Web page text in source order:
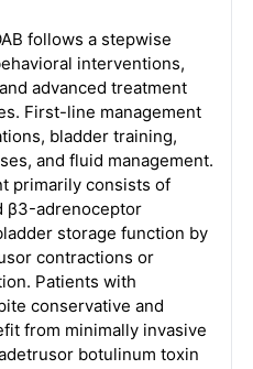
follows a stepwise
interventions,
advanced treatment
First-line management
bladder training,
and fluid management.
primarily consists of
β3-adrenoceptor
storage function by
contractions or
Patients with
conservative and
from minimally invasive
botulinum toxin